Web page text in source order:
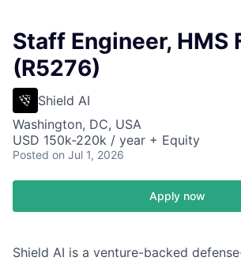
Staff Engineer, HMS
(R5276)
Shield AI
Washington, DC, USA
USD 150k-220k / year + Equity
Posted on Jul 1, 2026
Apply now
Shield AI is a venture-backed